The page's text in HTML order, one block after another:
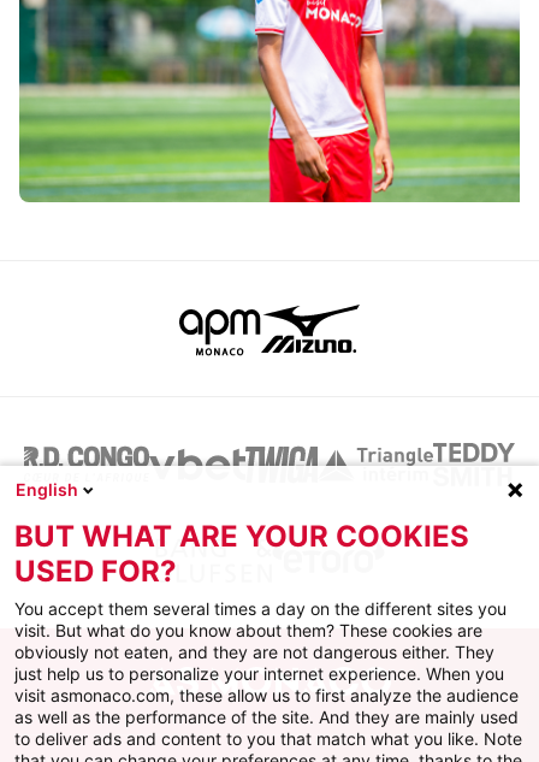
English
BUT WHAT ARE YOUR COOKIES
USED FOR?
You accept them several times a day on the different sites you
visit. But what do you know about them? These cookies are
obviously not eaten, and they are not dangerous either. They
just help us to personalize your internet experience. When you
visit asmonaco.com, these allow us to first analyze the audience
as well as the performance of the site. And they are mainly used
to deliver ads and content to you that match what you like. Note